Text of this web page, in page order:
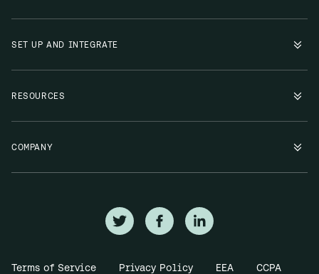
SET UP AND INTEGRATE
RESOURCES
COMPANY
Terms of Service Privacy Policy EEA CCPA